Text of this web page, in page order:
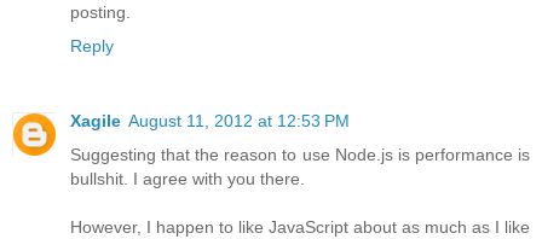
posting.
Reply
Xagile August 11, 2012 at 12:53 PM
Suggesting that the reason to use Node.js is performance is
bullshit. I agree with you there.
However, I happen to like JavaScript about as much as I like